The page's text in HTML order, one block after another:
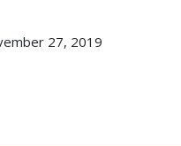
27, 2019